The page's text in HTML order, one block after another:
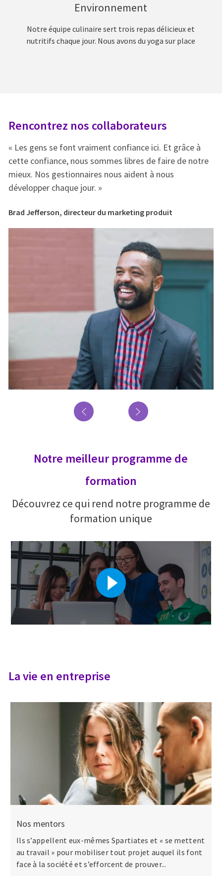
Environnement
Notre équipe culinaire sert trois repas délicieux et
nutritifs chaque jour. Nous avons du yoga sur place
Rencontrez nos collaborateurs
« Les gens se font vraiment confiance ici. Et grâce à
cette confiance, nous sommes libres de faire de notre
mieux. Nos gestionnaires nous aident à nous
développer chaque jour. »
Brad Jefferson, directeur du marketing produit
Notre meilleur programme de
formation
Découvrez ce qui rend notre programme de
formation unique
La vie en entreprise
Nos mentors
Ils s’appellent eux-mêmes Spartiates et « se mettent
au travail » pour mobiliser tout projet auquel ils font
face à la société et s’efforcent de prouver...